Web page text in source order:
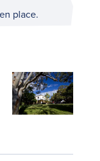
place.